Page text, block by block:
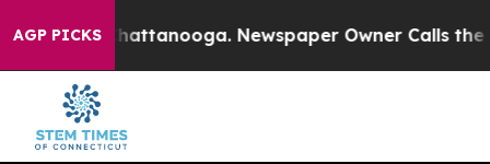
AGP PICKS
in Chattanooga. Newspaper Owner Calls the